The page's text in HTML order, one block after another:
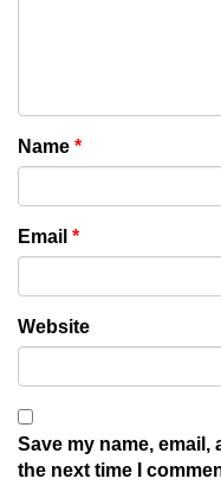
Name *
Email *
Website
Save my name,
the next time I